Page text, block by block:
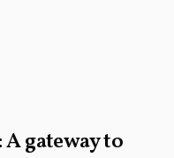
gateway to